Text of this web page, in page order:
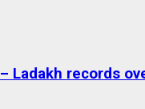
– Ladakh